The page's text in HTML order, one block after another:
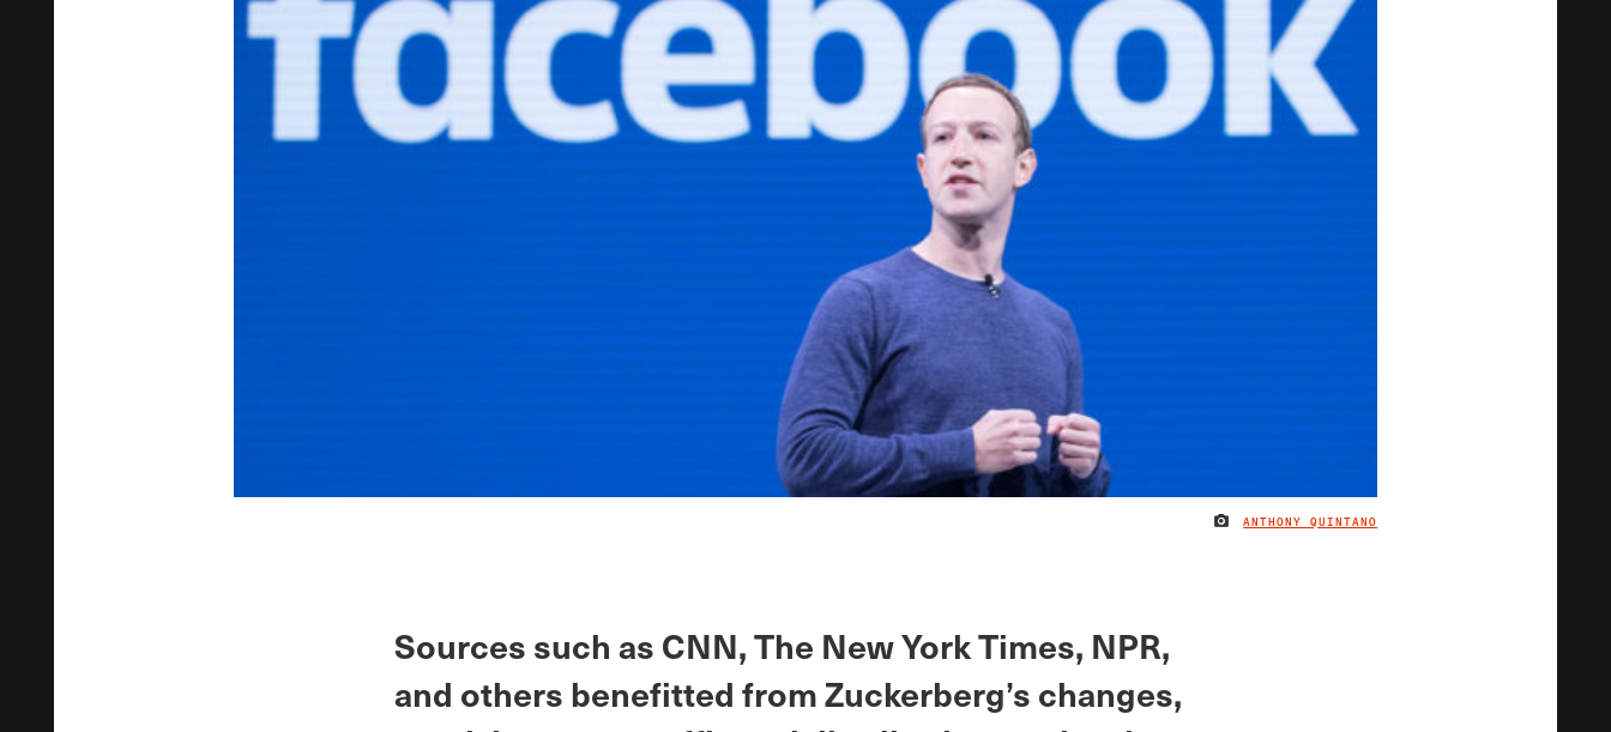
IMAGE CREDIT
ANTHONY QUINTANO
Sources such as CNN, The New York Times, NPR,
and others benefitted from Zuckerberg’s changes,